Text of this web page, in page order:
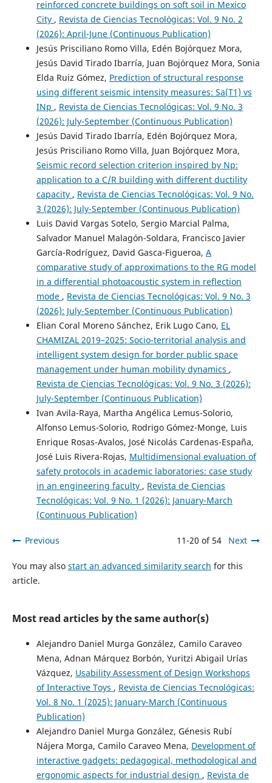
reinforced concrete buildings on soft soil in Mexico
City , Revista de Ciencias Tecnológicas: Vol. 9 No. 2
(2026): April-June (Continuous Publication)
Jesús Prisciliano Romo Villa, Edén Bojórquez Mora,
Jesús David Tirado Ibarría, Juan Bojórquez Mora, Sonia
Elda Ruiz Gómez, Prediction of structural response
using different seismic intensity measures: Sa(T1) vs
INp , Revista de Ciencias Tecnológicas: Vol. 9 No. 3
(2026): July-September (Continuous Publication)
Jesús David Tirado Ibarría, Edén Bojórquez Mora,
Jesús Prisciliano Romo Villa, Juan Bojórquez Mora,
Seismic record selection criterion inspired by Np:
application to a C/R building with different ductility
capacity , Revista de Ciencias Tecnológicas: Vol. 9 No.
3 (2026): July-September (Continuous Publication)
Luis David Vargas Sotelo, Sergio Marcial Palma,
Salvador Manuel Malagón-Soldara, Francisco Javier
García-Rodríguez, David Gasca-Figueroa, A
comparative study of approximations to the RG model
in a differential photoacoustic system in reflection
mode , Revista de Ciencias Tecnológicas: Vol. 9 No. 3
(2026): July-September (Continuous Publication)
Elian Coral Moreno Sánchez, Erik Lugo Cano, EL
CHAMIZAL 2019–2025: Socio-territorial analysis and
intelligent system design for border public space
management under human mobility dynamics ,
Revista de Ciencias Tecnológicas: Vol. 9 No. 3 (2026):
July-September (Continuous Publication)
Ivan Avila-Raya, Martha Angélica Lemus-Solorio,
Alfonso Lemus-Solorio, Rodrigo Gómez-Monge, Luis
Enrique Rosas-Avalos, José Nicolás Cardenas-España,
José Luis Rivera-Rojas, Multidimensional evaluation of
safety protocols in academic laboratories: case study
in an engineering faculty , Revista de Ciencias
Tecnológicas: Vol. 9 No. 1 (2026): January-March
(Continuous Publication)
Previous 11-20 of 54 Next
You may also start an advanced similarity search for this
article.
Most read articles by the same author(s)
Alejandro Daniel Murga González, Camilo Caraveo
Mena, Adnan Márquez Borbón, Yuritzi Abigail Urías
Vázquez, Usability Assessment of Design Workshops
of Interactive Toys , Revista de Ciencias Tecnológicas:
Vol. 8 No. 1 (2025): January-March (Continuous
Publication)
Alejandro Daniel Murga González, Génesis Rubí
Nájera Morga, Camilo Caraveo Mena, Development of
interactive gadgets: pedagogical, methodological and
ergonomic aspects for industrial design , Revista de